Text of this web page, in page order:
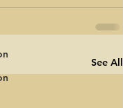
See All